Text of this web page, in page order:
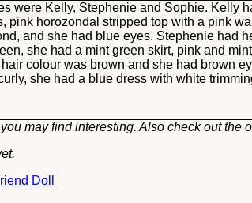
were Kelly, Stephenie and Sophie. Kelly
pink horozondal stripped top with a pink
and she had blue eyes. Stephenie had
she had a mint green skirt, pink and
colour was brown and she had brown
she had a blue dress with white
may find interesting. Also check out the
Doll